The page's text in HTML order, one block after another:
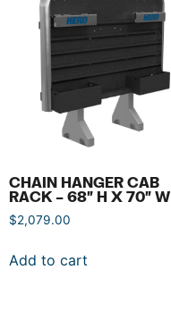
CHAIN HANGER CAB
RACK – 68″ H X 70″ W
$2,079.00
Add to cart